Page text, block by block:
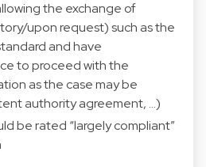
the exchange of
upon request) such as the
and have
to proceed with the
as the case may be
authority agreement, …)
be rated “largely compliant”